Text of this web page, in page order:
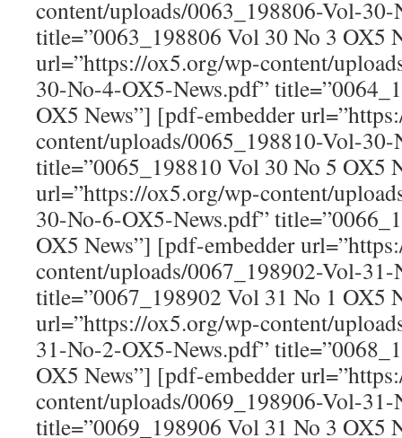
content/uploads/0063_198806-Vol-
title=”0063_198806 Vol 30 No 3 OX5
url=”https://ox5.org/wp-content/
30-No-4-OX5-News.pdf”
OX5 News”] [pdf-embedder
content/uploads/0065_198810-Vol-
title=”0065_198810 Vol 30 No 5 OX5
url=”https://ox5.org/wp-content/
30-No-6-OX5-News.pdf”
OX5 News”] [pdf-embedder
content/uploads/0067_198902-Vol-
title=”0067_198902 Vol 31 No 1 OX5
url=”https://ox5.org/wp-content/
31-No-2-OX5-News.pdf”
OX5 News”] [pdf-embedder
content/uploads/0069_198906-Vol-
title=”0069_198906 Vol 31 No 3 OX5